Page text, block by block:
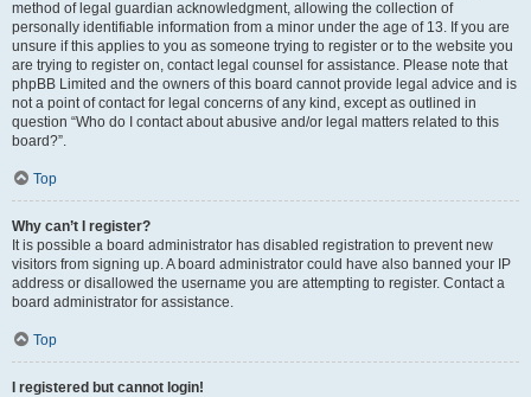
method of legal guardian acknowledgment, allowing the collection of
personally identifiable information from a minor under the age of 13. If you are
unsure if this applies to you as someone trying to register or to the website you
are trying to register on, contact legal counsel for assistance. Please note that
phpBB Limited and the owners of this board cannot provide legal advice and is
not a point of contact for legal concerns of any kind, except as outlined in
question “Who do I contact about abusive and/or legal matters related to this
board?”.
Top
Why can’t I register?
It is possible a board administrator has disabled registration to prevent new
visitors from signing up. A board administrator could have also banned your IP
address or disallowed the username you are attempting to register. Contact a
board administrator for assistance.
Top
I registered but cannot login!